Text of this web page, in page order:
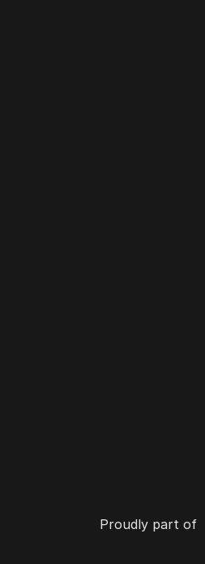
Proudly part of